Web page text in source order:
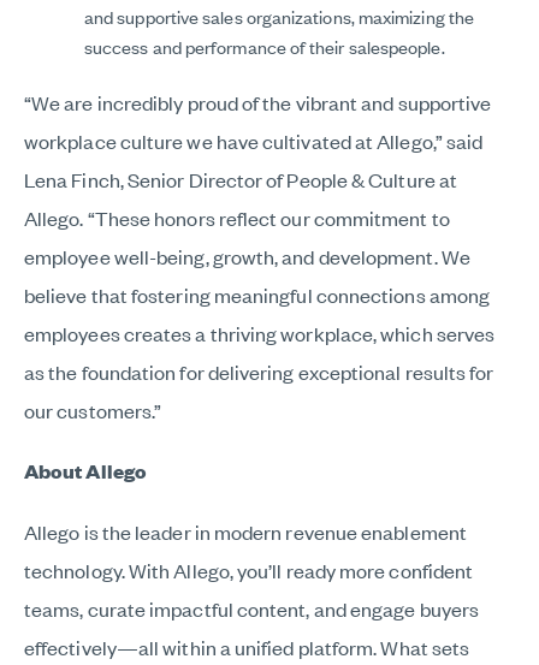
and supportive sales organizations, maximizing the
success and performance of their salespeople.
“We are incredibly proud of the vibrant and supportive
workplace culture we have cultivated at Allego,” said
Lena Finch, Senior Director of People & Culture at
Allego. “These honors reflect our commitment to
employee well-being, growth, and development. We
believe that fostering meaningful connections among
employees creates a thriving workplace, which serves
as the foundation for delivering exceptional results for
our customers.”
About Allego
Allego is the leader in modern revenue enablement
technology. With Allego, you’ll ready more confident
teams, curate impactful content, and engage buyers
effectively—all within a unified platform. What sets